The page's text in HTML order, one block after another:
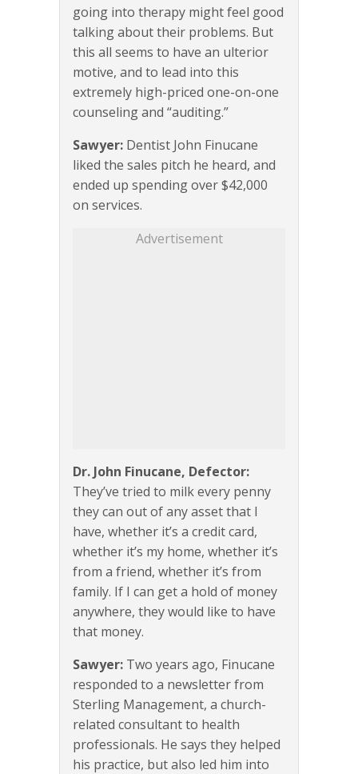
going into therapy might feel good
talking about their problems. But
this all seems to have an ulterior
motive, and to lead into this
extremely high-priced one-on-one
counseling and “auditing.”
Sawyer: Dentist John Finucane
liked the sales pitch he heard, and
ended up spending over $42,000
on services.
Advertisement
Dr. John Finucane, Defector:
They’ve tried to milk every penny
they can out of any asset that I
have, whether it’s a credit card,
whether it’s my home, whether it’s
from a friend, whether it’s from
family. If I can get a hold of money
anywhere, they would like to have
that money.
Sawyer: Two years ago, Finucane
responded to a newsletter from
Sterling Management, a church-
related consultant to health
professionals. He says they helped
his practice, but also led him into